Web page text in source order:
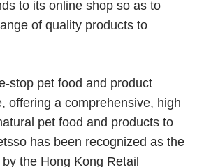
to its online shop so as to
of quality products to
stop pet food and product
offering a comprehensive, high
pet food and products to
has been recognized as the
the Hong Kong Retail